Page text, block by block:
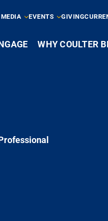
EVENTS GIVING
WHY COULTER